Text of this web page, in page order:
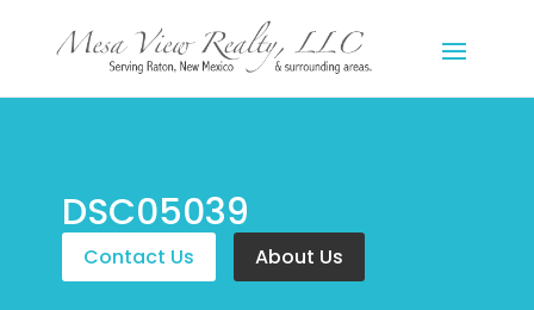
DSC05039
Contact Us About Us